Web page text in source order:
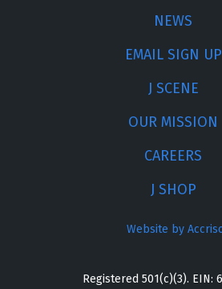
NEWS
EMAIL SIGN UP
J SCENE
OUR MISSION
CAREERS
J SHOP
Website by
Registered 501(c)(3). EIN: